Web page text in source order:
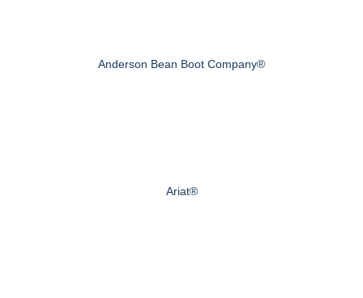
Anderson Bean Boot Company®
Ariat®